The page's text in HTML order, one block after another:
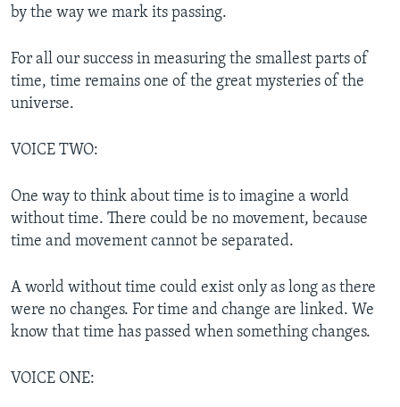
by the way we mark its passing.
For all our success in measuring the smallest parts of
time, time remains one of the great mysteries of the
universe.
VOICE TWO:
One way to think about time is to imagine a world
without time. There could be no movement, because
time and movement cannot be separated.
A world without time could exist only as long as there
were no changes. For time and change are linked. We
know that time has passed when something changes.
VOICE ONE: